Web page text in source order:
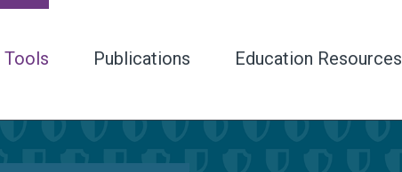
Tools Publications Education Resources